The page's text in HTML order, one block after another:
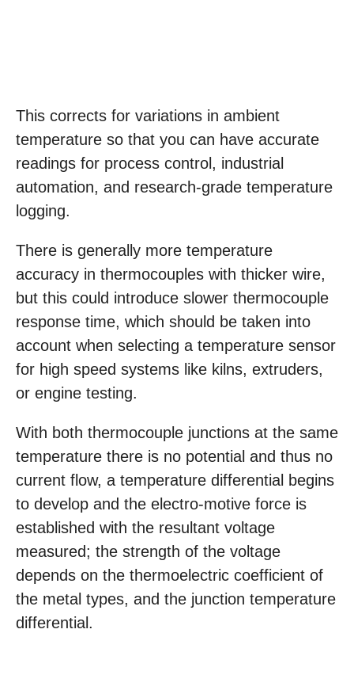
This corrects for variations in ambient
temperature so that you can have accurate
readings for process control, industrial
automation, and research-grade temperature
logging.
There is generally more temperature
accuracy in thermocouples with thicker wire,
but this could introduce slower thermocouple
response time, which should be taken into
account when selecting a temperature sensor
for high speed systems like kilns, extruders,
or engine testing.
With both thermocouple junctions at the same
temperature there is no potential and thus no
current flow, a temperature differential begins
to develop and the electro-motive force is
established with the resultant voltage
measured; the strength of the voltage
depends on the thermoelectric coefficient of
the metal types, and the junction temperature
differential.